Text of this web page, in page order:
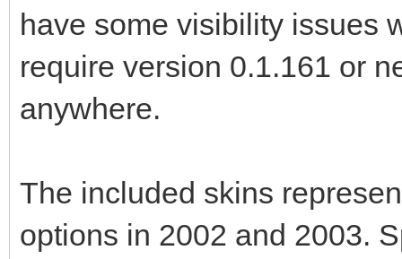
have some visibility issues
require version 0.1.161 or
anywhere.
The included skins
options in 2002 and 2003.